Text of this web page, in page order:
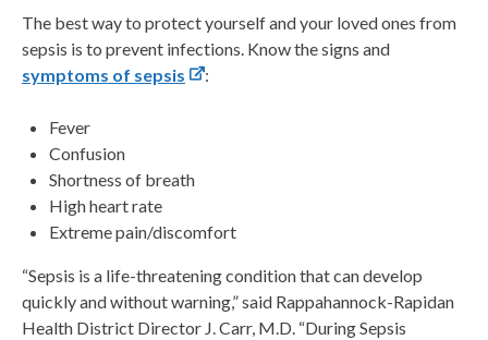
The best way to protect yourself and your loved ones from
sepsis is to prevent infections. Know the signs and
symptoms of sepsis
:
Fever
Confusion
Shortness of breath
High heart rate
Extreme pain/discomfort
“Sepsis is a life-threatening condition that can develop
quickly and without warning,” said Rappahannock-Rapidan
Health District Director J. Carr, M.D. “During Sepsis